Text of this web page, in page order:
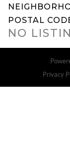
POSTAL
NO
Privacy